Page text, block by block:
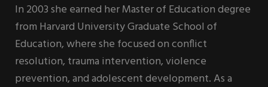
In 2003 she earned her Master of Education degree
from Harvard University Graduate School of
Education, where she focused on conflict
resolution, trauma intervention, violence
prevention, and adolescent development. As a